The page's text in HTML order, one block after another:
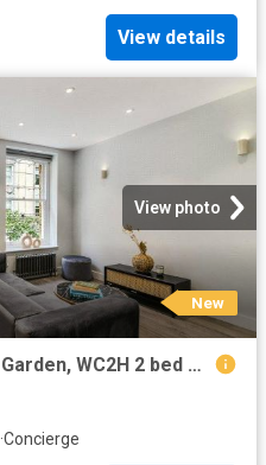
View details
View photo
New
Monmouth Street, Covent Garden, WC2H 2 bed maisonette to rent £6,283 pcm £1,450 pw
·Concierge